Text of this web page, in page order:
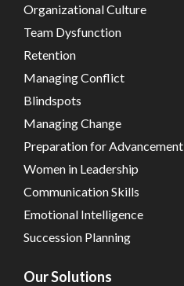
Organizational Culture
Team Dysfunction
Retention
Managing Conflict
Blindspots
Managing Change
Preparation for Advancement
Women in Leadership
Communication Skills
Emotional Intelligence
Succession Planning
Our Solutions